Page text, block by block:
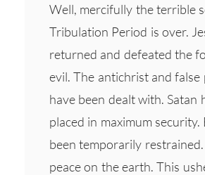
Well, mercifully the terrible
Tribulation Period is over.
returned and defeated the
evil. The antichrist and
have been dealt with. Satan
placed in maximum security.
been temporarily
peace on the earth. This